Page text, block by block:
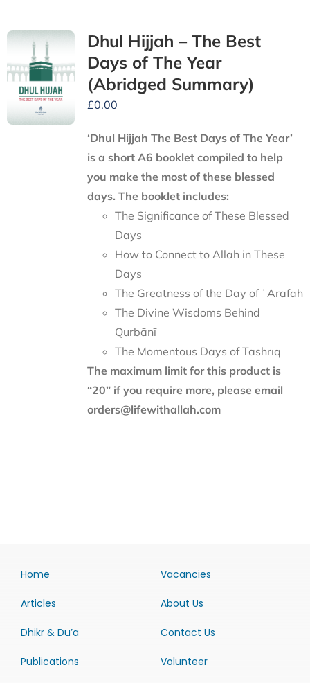
Dhul Hijjah – The Best
Days of The Year
(Abridged Summary)
£0.00
‘Dhul Hijjah The Best Days of The Year’
is a short A6 booklet compiled to help
you make the most of these blessed
days. The booklet includes:
The Significance of These Blessed
Days
How to Connect to Allah in These
Days
The Greatness of the Day of ʿArafah
The Divine Wisdoms Behind
Qurbānī
The Momentous Days of Tashrīq
The maximum limit for this product is
“20” if you require more, please email
orders@lifewithallah.com
Home
Articles
Dhikr & Du’a
Publications
Vacancies
About Us
Contact Us
Volunteer